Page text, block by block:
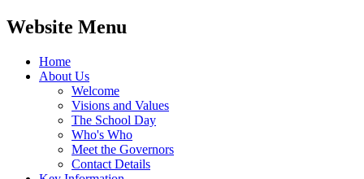
Website Menu
Home
About Us
Welcome
Visions and Values
The School Day
Who's Who
Meet the Governors
Contact Details